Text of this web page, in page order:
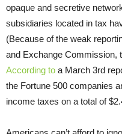
opaque and secretive
subsidiaries located in tax
(Because of the weak
and Exchange Commission,
According to a March 3rd
the Fortune 500 companies
income taxes on a total of